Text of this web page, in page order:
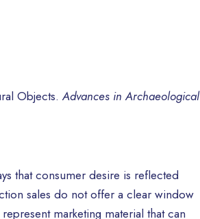
Objects.Advances in Archaeological
that consumer desire is reflected
sales do not offer a clear window
marketing material that can